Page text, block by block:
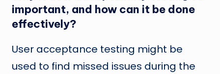
important, and how can it be done
effectively?
User acceptance testing might be
used to find missed issues during the